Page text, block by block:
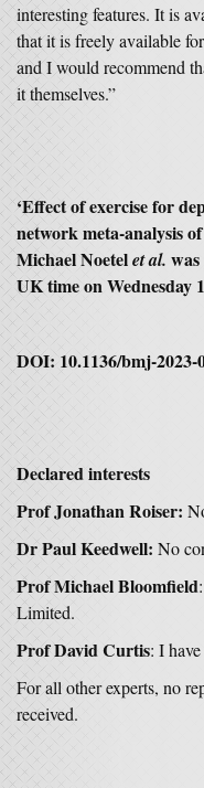
interesting features. It is
that it is freely available
and I would recommend
it themselves.”
‘Effect of exercise for
network meta-analysis
Michael Noetelet al.
UK time on Wednesday
DOI: 10.1136/bmj-2023-
Declared interests
Prof Jonathan Roiser:
Dr Paul Keedwell: No
Prof Michael Bloomfield
Limited.
Prof David Curtis: I
For all other experts, no
received.